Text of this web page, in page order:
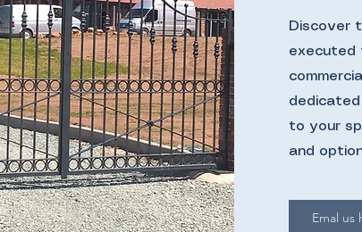
Discover
executed
to your
and
Emal us